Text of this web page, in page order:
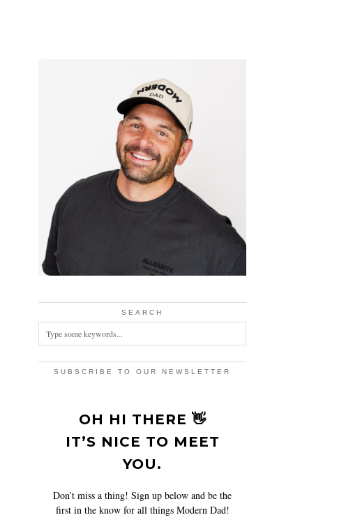
SEARCH
SUBSCRIBE TO OUR NEWSLETTER
OH HI THERE 👋
IT’S NICE TO MEET
YOU.
Don’t miss a thing! Sign up below and be the
first in the know for all things Modern Dad!